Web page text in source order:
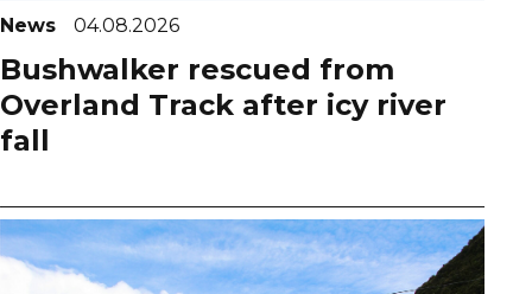
News 04.08.2026
Bushwalker rescued from
Overland Track after icy river
fall